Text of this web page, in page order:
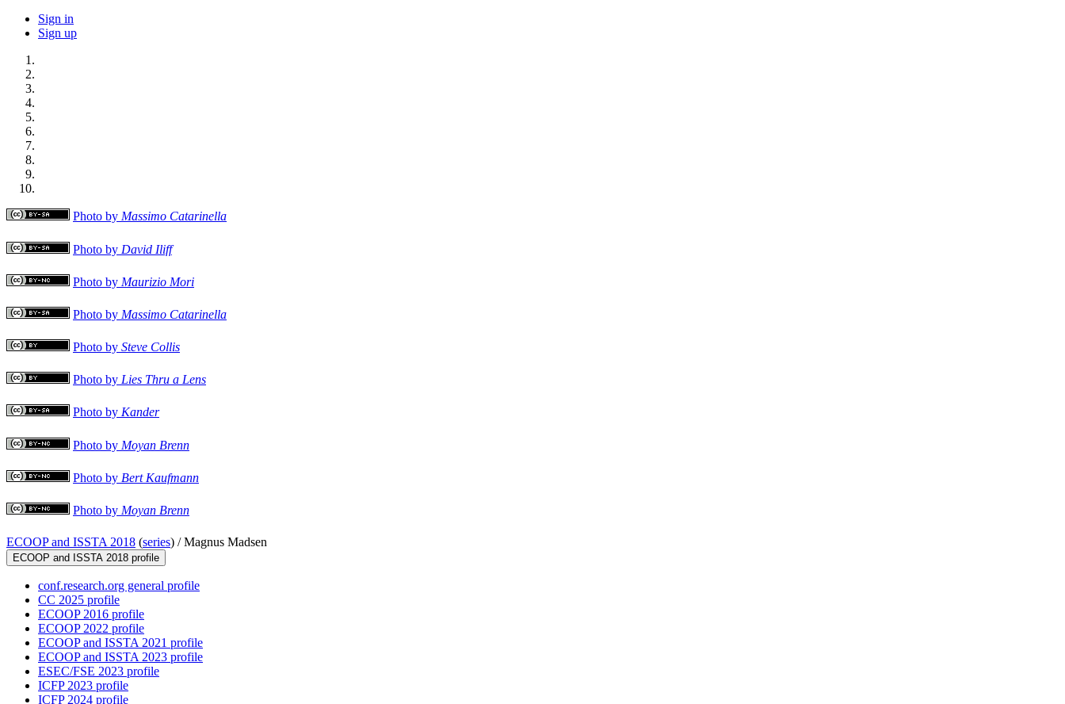
Sign in
Sign up
Photo by Massimo Catarinella
Photo by David Iliff
Photo by Maurizio Mori
Photo by Massimo Catarinella
Photo by Steve Collis
Photo by Lies Thru a Lens
Photo by Kander
Photo by Moyan Brenn
Photo by Bert Kaufmann
Photo by Moyan Brenn
ECOOP and ISSTA 2018 (series) /Magnus Madsen
ECOOP and ISSTA 2018 profile
conf.research.org general profile
CC 2025 profile
ECOOP 2016 profile
ECOOP 2022 profile
ECOOP and ISSTA 2021 profile
ECOOP and ISSTA 2023 profile
ESEC/FSE 2023 profile
ICFP 2023 profile
ICFP 2024 profile